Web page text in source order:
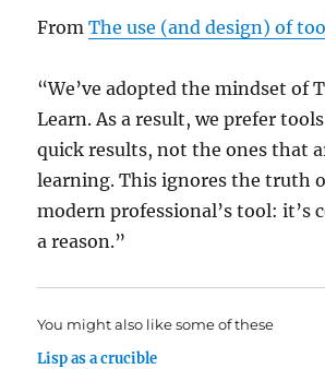
FromThe use (and design) of
“We’ve adopted the mindset of
Learn. As a result, we prefer
quick results, not the ones that
learning. This ignores the truth
modern professional’s tool: it’s
a reason.”
You might also like some of these
Lisp as a crucible